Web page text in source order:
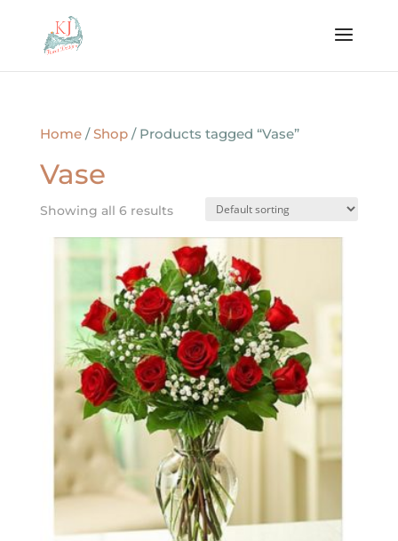
Home/Shop/ Products tagged “Vase”
Vase
Showing all 6 results